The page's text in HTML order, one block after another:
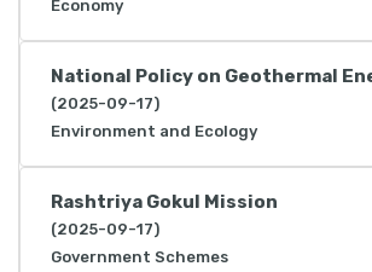
Economy
National Policy on Geothermal
(2025-09-17)
Environment and Ecology
Rashtriya Gokul Mission
(2025-09-17)
Government Schemes